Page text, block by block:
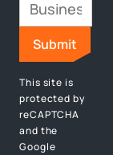
This site is
protected by
reCAPTCHA
and the
Google